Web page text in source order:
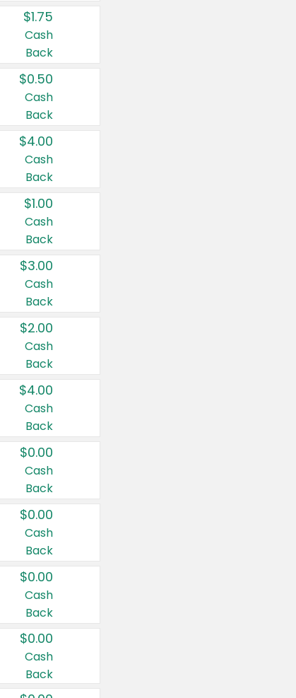
$1.75
Cash
Back
$0.50
Cash
Back
$4.00
Cash
Back
$1.00
Cash
Back
$3.00
Cash
Back
$2.00
Cash
Back
$4.00
Cash
Back
$0.00
Cash
Back
$0.00
Cash
Back
$0.00
Cash
Back
$0.00
Cash
Back